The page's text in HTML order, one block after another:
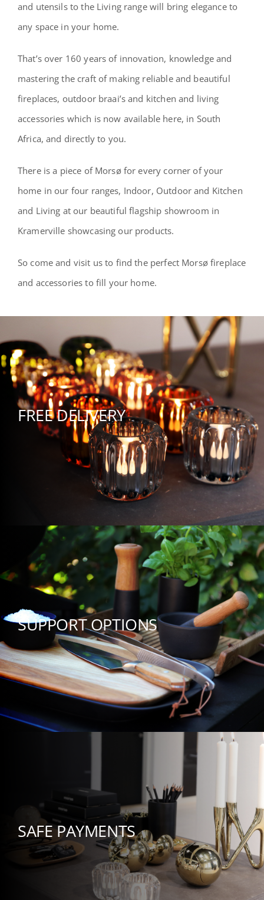
and utensils to the Living range will bring elegance to
any space in your home.
That’s over 160 years of innovation, knowledge and
mastering the craft of making reliable and beautiful
fireplaces, outdoor braai’s and kitchen and living
accessories which is now available here, in South
Africa, and directly to you.
There is a piece of Morsø for every corner of your
home in our four ranges, Indoor, Outdoor and Kitchen
and Living at our beautiful flagship showroom in
Kramerville showcasing our products.
So come and visit us to find the perfect Morsø fireplace
and accessories to fill your home.
FREE DELIVERY
SUPPORT OPTIONS
SAFE PAYMENTS